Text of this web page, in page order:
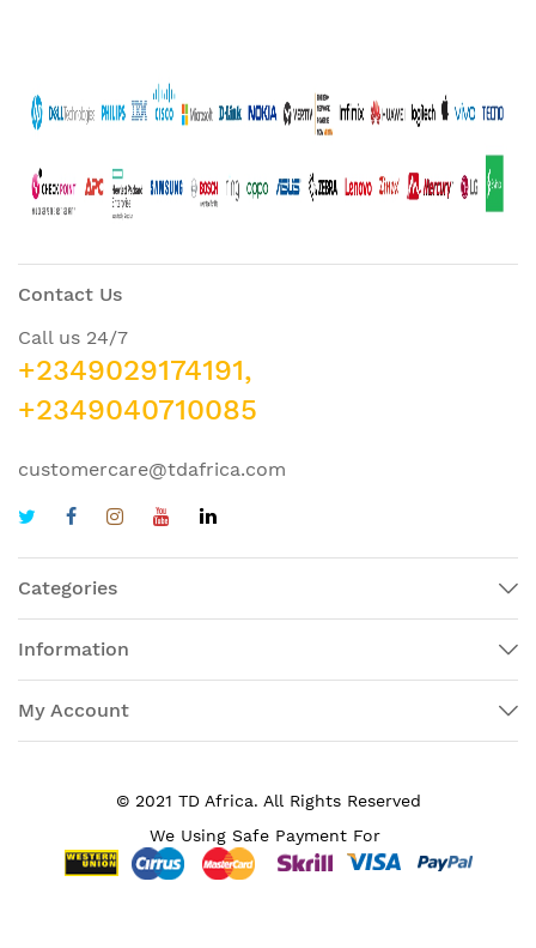
Contact Us
Call us 24/7
+2349029174191,
+2349040710085
customercare@tdafrica.com
Categories
Information
My Account
© 2021 TD Africa. All Rights Reserved
We Using Safe Payment For